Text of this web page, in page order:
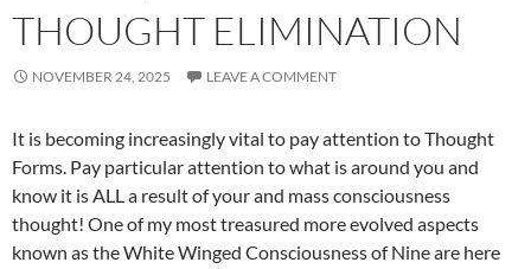
THOUGHT ELIMINATION
NOVEMBER 24, 2025 LEAVE A COMMENT
It is becoming increasingly vital to pay attention to Thought
Forms. Pay particular attention to what is around you and
know it is ALL a result of your and mass consciousness
thought! One of my most treasured more evolved aspects
known as the White Winged Consciousness of Nine are here